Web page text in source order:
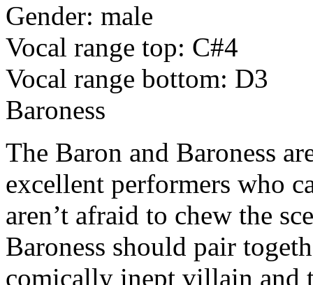
Gender: male
Vocal range top: C#4
Vocal range bottom: D3
Baroness
The Baron and Baroness
excellent performers who
aren’t afraid to chew the
Baroness should pair
comically inept villain and